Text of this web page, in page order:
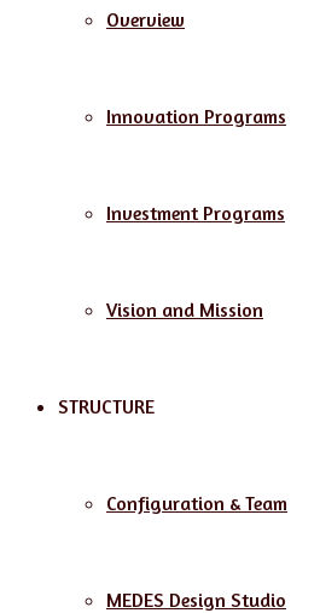
Overview
Innovation Programs
Investment Programs
Vision and Mission
STRUCTURE
Configuration & Team
MEDES Design Studio